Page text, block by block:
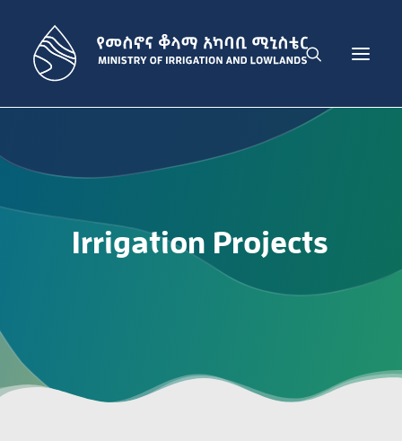
IRRIGATION DEVELOPMENT SECTOR
ADMINISTRATION SECTOR
Irrigation Projects